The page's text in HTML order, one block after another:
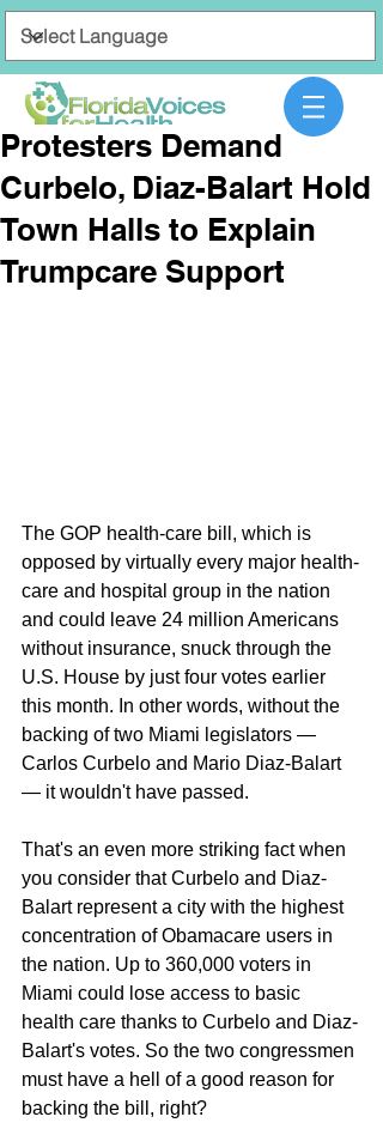
Protesters Demand
Curbelo, Diaz-Balart Hold
Town Halls to Explain
Trumpcare Support
The GOP health-care bill, which is
opposed by virtually every major health-
care and hospital group in the nation
and could leave 24 million Americans
without insurance, snuck through the
U.S. House by just four votes earlier
this month. In other words, without the
backing of two Miami legislators —
Carlos Curbelo and Mario Diaz-Balart
— it wouldn't have passed.
That's an even more striking fact when
you consider that Curbelo and Diaz-
Balart represent a city with the highest
concentration of Obamacare users in
the nation. Up to 360,000 voters in
Miami could lose access to basic
health care thanks to Curbelo and Diaz-
Balart's votes. So the two congressmen
must have a hell of a good reason for
backing the bill, right?